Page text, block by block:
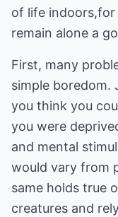
of life
remain alone a
First, many
simple boredom.
you think you
you were
and mental
would vary from
same holds true
creatures and